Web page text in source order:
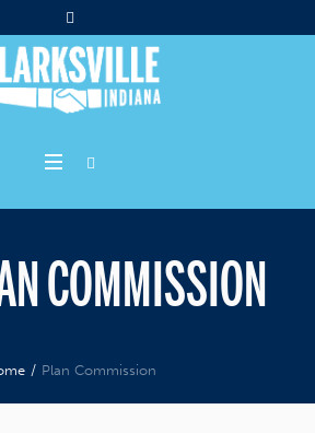
COMMISSION
/ Plan Commission